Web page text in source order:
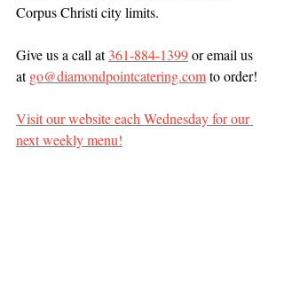
Corpus Christi city limits.
Give us a call at 361-884-1399 or email us
at go@diamondpointcatering.com to order!
Visit our website each Wednesday for our
next weekly menu!